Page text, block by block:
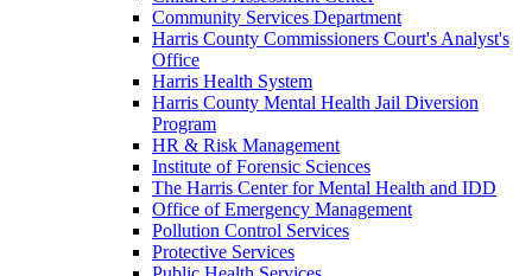
Community Services Department
Harris County Commissioners Court's Analyst's
Office
Harris Health System
Harris County Mental Health Jail Diversion
Program
HR & Risk Management
Institute of Forensic Sciences
The Harris Center for Mental Health and IDD
Office of Emergency Management
Pollution Control Services
Protective Services